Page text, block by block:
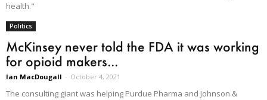
health."
Politics
McKinsey never told the FDA it was working
for opioid makers...
Ian MacDougall - October 4, 2021
The consulting giant was helping Purdue Pharma and Johnson &